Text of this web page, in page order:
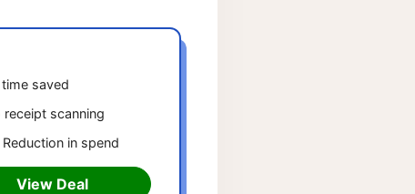
saved
receipt scanning
in spend
View Deal